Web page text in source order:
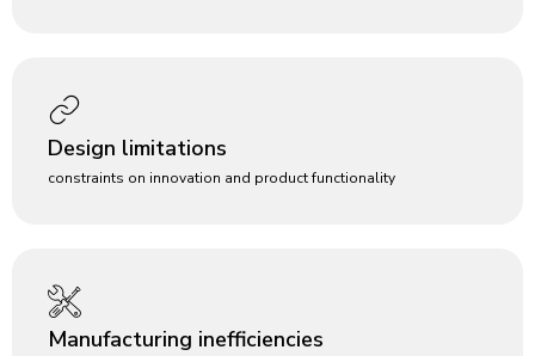
Design limitations
constraints on innovation and product functionality
Manufacturing inefficiencies